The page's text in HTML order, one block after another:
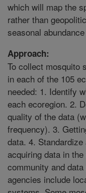
which will map the
rather than
seasonal
Approach:
To collect mosquito
in each of the 105
needed: 1. Identify
each ecoregion. 2.
quality of the data
frequency). 3.
data. 4.
acquiring data in
community and
agencies include